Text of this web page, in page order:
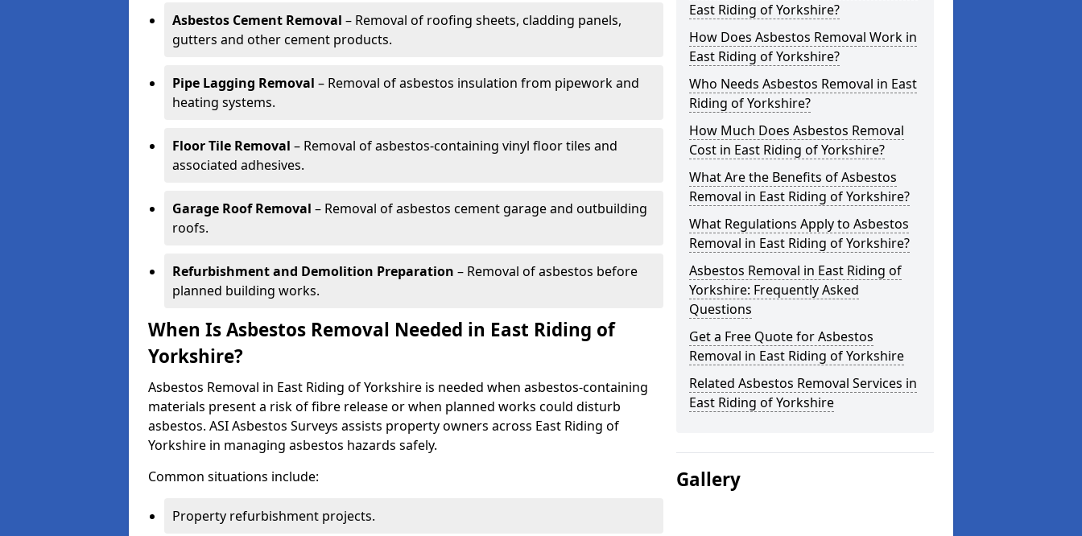
Asbestos Cement Removal – Removal of roofing sheets, cladding panels,
gutters and other cement products.
Pipe Lagging Removal – Removal of asbestos insulation from pipework and
heating systems.
Floor Tile Removal – Removal of asbestos-containing vinyl floor tiles and
associated adhesives.
Garage Roof Removal – Removal of asbestos cement garage and outbuilding
roofs.
Refurbishment and Demolition Preparation – Removal of asbestos before
planned building works.
When Is Asbestos Removal Needed in East Riding of
Yorkshire?
Asbestos Removal in East Riding of Yorkshire is needed when asbestos-containing
materials present a risk of fibre release or when planned works could disturb
asbestos. ASI Asbestos Surveys assists property owners across East Riding of
Yorkshire in managing asbestos hazards safely.
Common situations include:
Property refurbishment projects.
East Riding of Yorkshire?
How Does Asbestos Removal Work in
East Riding of Yorkshire?
Who Needs Asbestos Removal in East
Riding of Yorkshire?
How Much Does Asbestos Removal
Cost in East Riding of Yorkshire?
What Are the Benefits of Asbestos
Removal in East Riding of Yorkshire?
What Regulations Apply to Asbestos
Removal in East Riding of Yorkshire?
Asbestos Removal in East Riding of
Yorkshire: Frequently Asked
Questions
Get a Free Quote for Asbestos
Removal in East Riding of Yorkshire
Related Asbestos Removal Services in
East Riding of Yorkshire
Gallery